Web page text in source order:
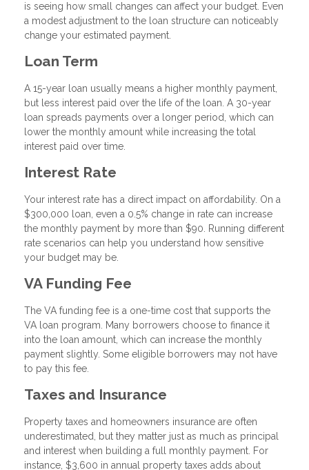
is seeing how small changes can affect your budget. Even
a modest adjustment to the loan structure can noticeably
change your estimated payment.
Loan Term
A 15-year loan usually means a higher monthly payment,
but less interest paid over the life of the loan. A 30-year
loan spreads payments over a longer period, which can
lower the monthly amount while increasing the total
interest paid over time.
Interest Rate
Your interest rate has a direct impact on affordability. On a
$300,000 loan, even a 0.5% change in rate can increase
the monthly payment by more than $90. Running different
rate scenarios can help you understand how sensitive
your budget may be.
VA Funding Fee
The VA funding fee is a one-time cost that supports the
VA loan program. Many borrowers choose to finance it
into the loan amount, which can increase the monthly
payment slightly. Some eligible borrowers may not have
to pay this fee.
Taxes and Insurance
Property taxes and homeowners insurance are often
underestimated, but they matter just as much as principal
and interest when building a full monthly payment. For
instance, $3,600 in annual property taxes adds about